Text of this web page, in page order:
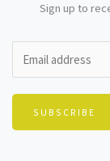
Sign up to
SUBSCRIBE